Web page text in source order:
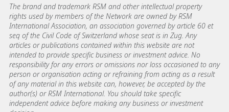
The brand and trademark RSM and other intellectual property
rights used by members of the Network are owned by RSM
International Association, an association governed by article 60 et
seq of the Civil Code of Switzerland whose seat is in Zug. Any
articles or publications contained within this website are not
intended to provide specific business or investment advice. No
responsibility for any errors or omissions nor loss occasioned to any
person or organisation acting or refraining from acting as a result
of any material in this website can, however, be accepted by the
author(s) or RSM International. You should take specific
independent advice before making any business or investment